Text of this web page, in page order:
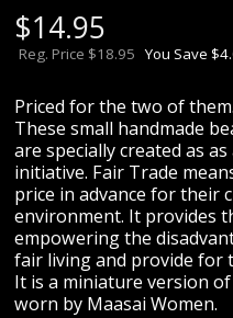
$14.95
Reg. Price $18.95 You Save
Priced for the two of them.
These small handmade
are specially created as
initiative. Fair Trade
price in advance for their
environment. It provides
empowering the
fair living and provide for
It is a miniature version
worn by Maasai Women.